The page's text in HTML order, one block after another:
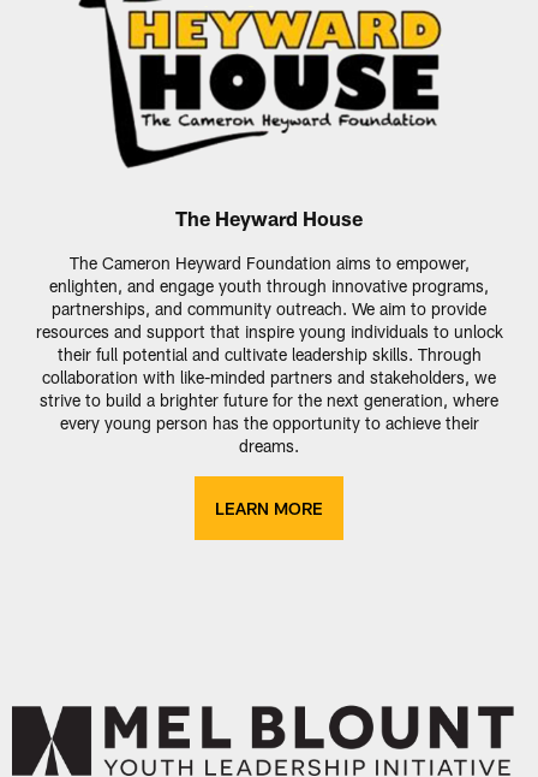
The Heyward House
The Cameron Heyward Foundation aims to empower,
enlighten, and engage youth through innovative programs,
partnerships, and community outreach. We aim to provide
resources and support that inspire young individuals to unlock
their full potential and cultivate leadership skills. Through
collaboration with like-minded partners and stakeholders, we
strive to build a brighter future for the next generation, where
every young person has the opportunity to achieve their
dreams.
LEARN MORE